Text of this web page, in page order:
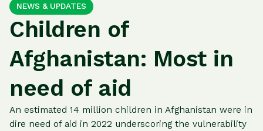
Work
Ways
to
Give
About
News
and
Stories
NEWS & UPDATES
Children of
Afghanistan: Most in
need of aid
An estimated 14 million children in Afghanistan were in
dire need of aid in 2022 underscoring the vulnerability